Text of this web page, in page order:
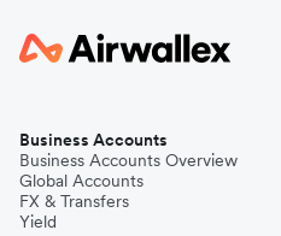
Business Accounts
Business Accounts Overview
Global Accounts
FX & Transfers
Yield